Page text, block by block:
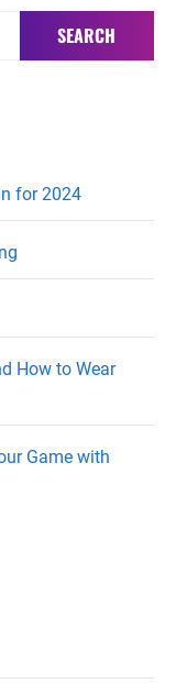
for 2024
How to Wear
Game with